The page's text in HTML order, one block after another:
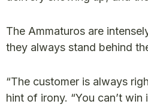
The Ammaturos are
they always stand behind
“The customer is always
hint of irony. “You can’t